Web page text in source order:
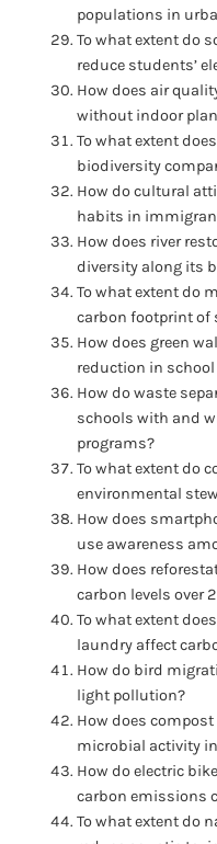
populations in
To what extent do
reduce students’
How does air
without indoor
To what extent
biodiversity
How do cultural
habits in
How does river
diversity along its
To what extent do
carbon footprint of
How does green
reduction in
How do waste
schools with and
programs?
To what extent do
environmental
How does
use awareness
How does
carbon levels over
To what extent
laundry affect
How do bird
light pollution?
How does
microbial activity
How do electric
carbon emissions
To what extent do